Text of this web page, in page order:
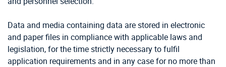
Data and media containing data are stored in electronic
and paper files in compliance with applicable laws and
legislation, for the time strictly necessary to fulfil
application requirements and in any case for no more than